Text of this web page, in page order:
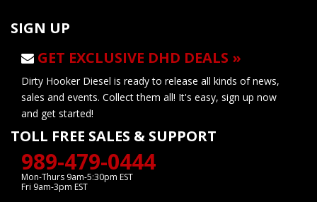
SIGN UP
GET EXCLUSIVE DHD DEALS »
Dirty Hooker Diesel is ready to release all kinds of news,
sales and events. Collect them all! It's easy, sign up now
and get started!
TOLL FREE SALES & SUPPORT
989-479-0444
Mon-Thurs 9am-5:30pm EST
Fri 9am-3pm EST